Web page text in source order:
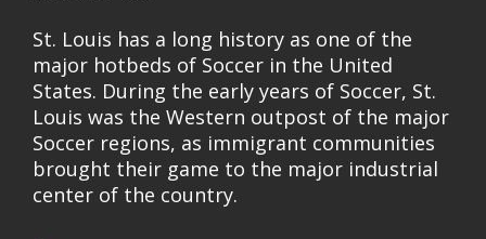
St. Louis has a long history as one of the
major hotbeds of Soccer in the United
States. During the early years of Soccer, St.
Louis was the Western outpost of the major
Soccer regions, as immigrant communities
brought their game to the major industrial
center of the country.